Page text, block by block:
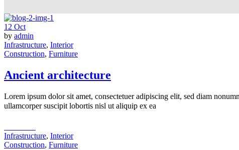
12 Oct
by admin
Infrastructure, Interior
Construction, Furniture
Ancient architecture
Lorem ipsum dolor sit amet, consectetuer adipiscing elit, sed diam
ullamcorper suscipit lobortis nisl ut aliquip ex ea
Infrastructure, Interior
Construction, Furniture